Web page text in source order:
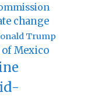
change
Trump
Mexico